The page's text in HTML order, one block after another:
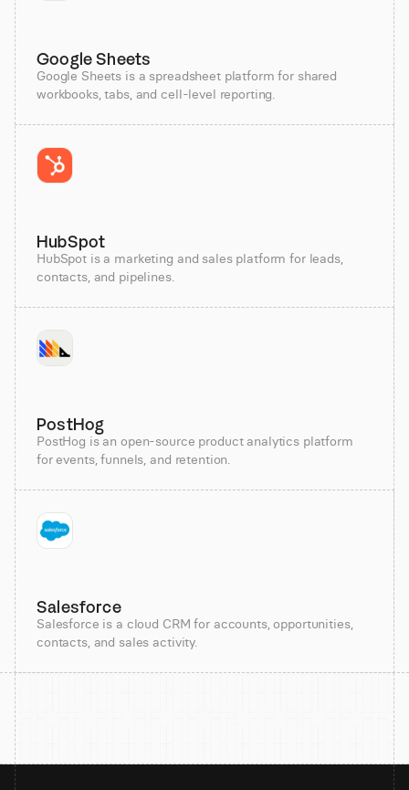
Google Sheets
Google Sheets is a spreadsheet platform for shared
workbooks, tabs, and cell-level reporting.
HubSpot
HubSpot is a marketing and sales platform for leads,
contacts, and pipelines.
PostHog
PostHog is an open-source product analytics platform
for events, funnels, and retention.
Salesforce
Salesforce is a cloud CRM for accounts, opportunities,
contacts, and sales activity.